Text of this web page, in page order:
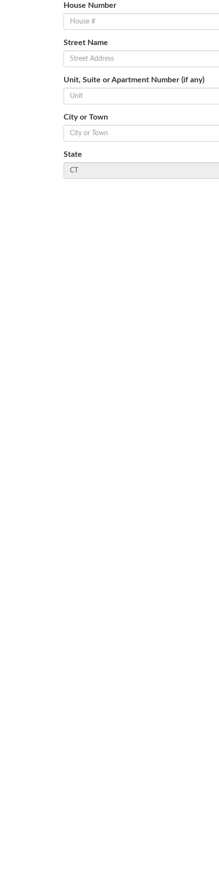
House Number
Street Name
Unit, Suite or Apartment Number (if any)
City or Town
State